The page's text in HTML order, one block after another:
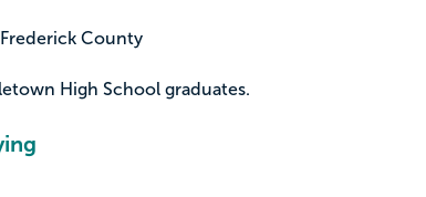
County
High School graduates.